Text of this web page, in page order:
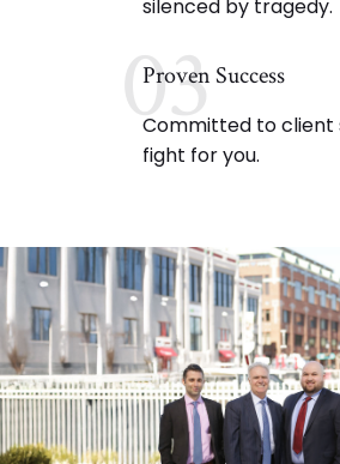
silenced by tragedy.
03
Proven Success
Committed to client
fight for you.